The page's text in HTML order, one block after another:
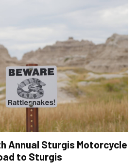
Annual Sturgis Motorcycle
to Sturgis